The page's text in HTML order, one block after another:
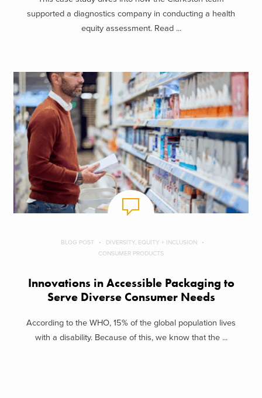
supported a diagnostics company in conducting a health
equity assessment. Read ...
BLOG POST
DIVERSITY, EQUITY + INCLUSION
CONSUMER PRODUCTS
Innovations in Accessible Packaging to
Serve Diverse Consumer Needs
According to the WHO, 15% of the global population lives
with a disability. Because of this, we know that the ...